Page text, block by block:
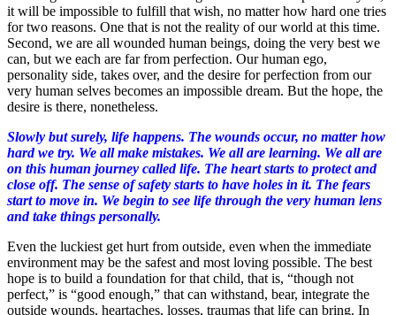
it will be impossible to fulfill that wish, no matter how hard one tries
for two reasons. One that is not the reality of our world at this time.
Second, we are all wounded human beings, doing the very best we
can, but we each are far from perfection. Our human ego,
personality side, takes over, and the desire for perfection from our
very human selves becomes an impossible dream. But the hope, the
desire is there, nonetheless.
Slowly but surely, life happens. The wounds occur, no matter how
hard we try. We all make mistakes. We all are learning. We all are
on this human journey called life. The heart starts to protect and
close off. The sense of safety starts to have holes in it. The fears
start to move in. We begin to see life through the very human lens
and take things personally.
Even the luckiest get hurt from outside, even when the immediate
environment may be the safest and most loving possible. The best
hope is to build a foundation for that child, that is, “though not
perfect,” is “good enough,” that can withstand, bear, integrate the
outside wounds, heartaches, losses, traumas that life can bring. In